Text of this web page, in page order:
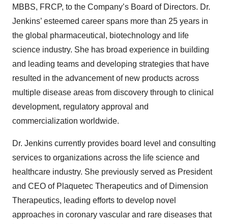
MBBS, FRCP, to the Company’s Board of Directors. Dr.
Jenkins’ esteemed career spans more than 25 years in
the global pharmaceutical, biotechnology and life
science industry. She has broad experience in building
and leading teams and developing strategies that have
resulted in the advancement of new products across
multiple disease areas from discovery through to clinical
development, regulatory approval and
commercialization worldwide.
Dr. Jenkins currently provides board level and consulting
services to organizations across the life science and
healthcare industry. She previously served as President
and CEO of Plaquetec Therapeutics and of Dimension
Therapeutics, leading efforts to develop novel
approaches in coronary vascular and rare diseases that